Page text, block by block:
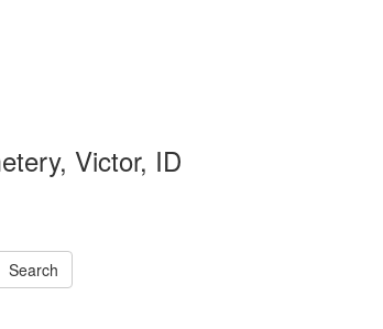
Victor, ID
Search